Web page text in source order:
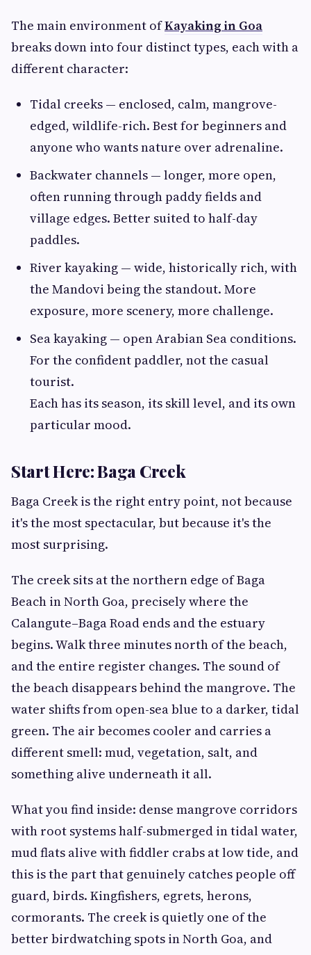
The main environment ofKayaking in Goa
breaks down into four distinct types, each with a
different character:
Tidal creeks — enclosed, calm, mangrove-
edged, wildlife-rich. Best for beginners and
anyone who wants nature over adrenaline.
Backwater channels — longer, more open,
often running through paddy fields and
village edges. Better suited to half-day
paddles.
River kayaking — wide, historically rich, with
the Mandovi being the standout. More
exposure, more scenery, more challenge.
Sea kayaking — open Arabian Sea conditions.
For the confident paddler, not the casual
tourist.
Each has its season, its skill level, and its own
particular mood.
Start Here: Baga Creek
Baga Creek is the right entry point, not because
it's the most spectacular, but because it's the
most surprising.
The creek sits at the northern edge of Baga
Beach in North Goa, precisely where the
Calangute–Baga Road ends and the estuary
begins. Walk three minutes north of the beach,
and the entire register changes. The sound of
the beach disappears behind the mangrove. The
water shifts from open-sea blue to a darker, tidal
green. The air becomes cooler and carries a
different smell: mud, vegetation, salt, and
something alive underneath it all.
What you find inside: dense mangrove corridors
with root systems half-submerged in tidal water,
mud flats alive with fiddler crabs at low tide, and
this is the part that genuinely catches people off
guard, birds. Kingfishers, egrets, herons,
cormorants. The creek is quietly one of the
better birdwatching spots in North Goa, and